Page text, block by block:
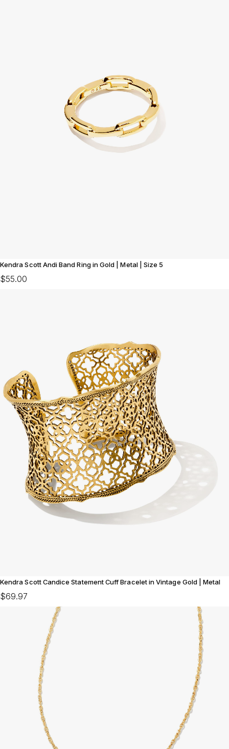
Kendra Scott Andi Band Ring in Gold | Metal | Size 5
$55.00
Kendra Scott Candice Statement Cuff Bracelet in Vintage Gold | Metal
$69.97